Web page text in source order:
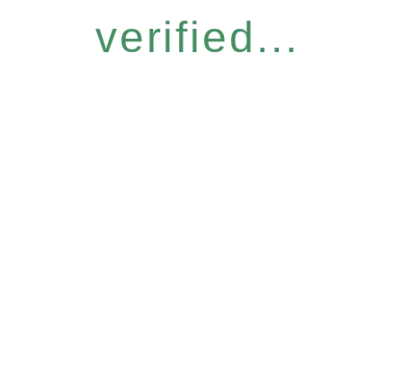
verified...